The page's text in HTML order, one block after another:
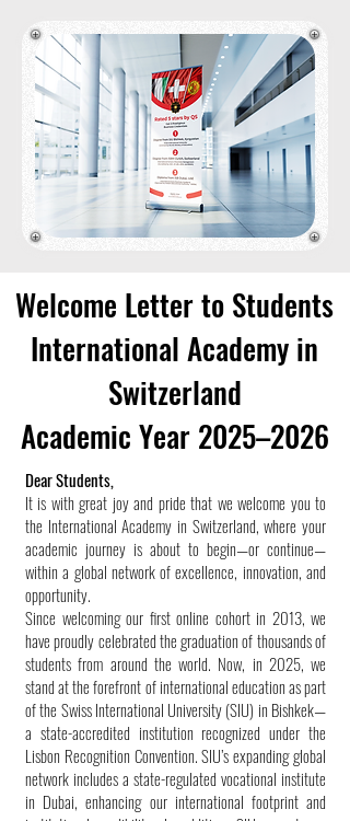
Welcome Letter to Students
International Academy in
Switzerland
Academic Year 2025–2026
Dear Students,
It is with great joy and pride that we welcome you to
the International Academy in Switzerland, where your
academic journey is about to begin—or continue—
within a global network of excellence, innovation, and
opportunity.
Since welcoming our first online cohort in 2013, we
have proudly celebrated the graduation of thousands of
students from around the world. Now, in 2025, we
stand at the forefront of international education as part
of the Swiss International University (SIU) in Bishkek—
a state-accredited institution recognized under the
Lisbon Recognition Convention. SIU’s expanding global
network includes a state-regulated vocational institute
in Dubai, enhancing our international footprint and